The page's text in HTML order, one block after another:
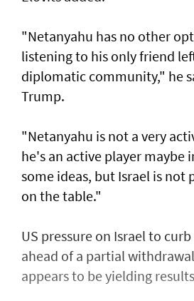
"Netanyahu has no other
listening to his only friend
diplomatic community," he
Trump.
"Netanyahu is not a very
he's an active player maybe
some ideas, but Israel is
on the table."
US pressure on Israel to
ahead of a partial
appears to be yielding